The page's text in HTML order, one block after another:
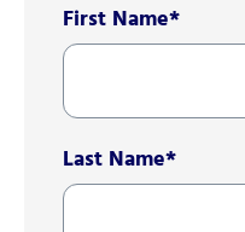
First Name*
Last Name*